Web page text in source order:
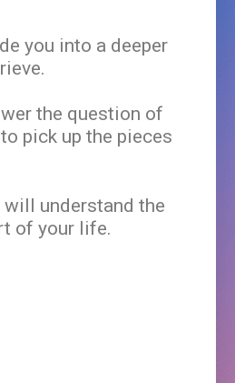
you into a deeper
the question of
pick up the pieces
understand the
of your life.